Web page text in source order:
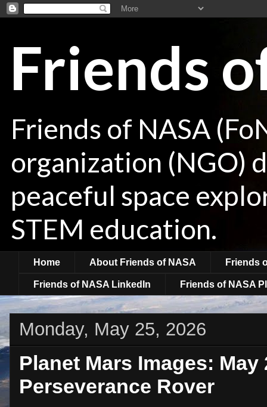
Friends
Friends of NASA
organization (NGO)
peaceful space
STEM education.
Home About Friends of NASA Friends
Friends of NASA LinkedIn Friends of NASA
Monday, May 25, 2026
Planet Mars Images: May
Perseverance Rover